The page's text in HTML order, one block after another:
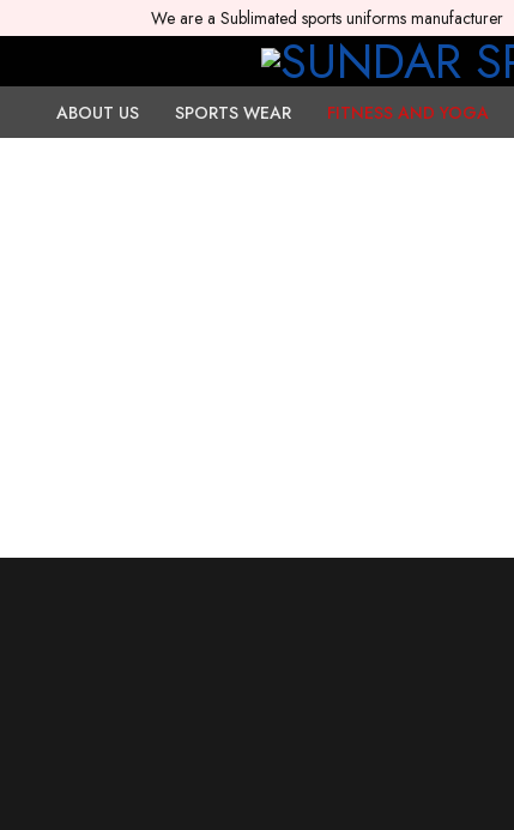
We are a Sublimated sports uniforms manufacturer
ABOUT US SPORTS WEAR FITNESS AND YOGA